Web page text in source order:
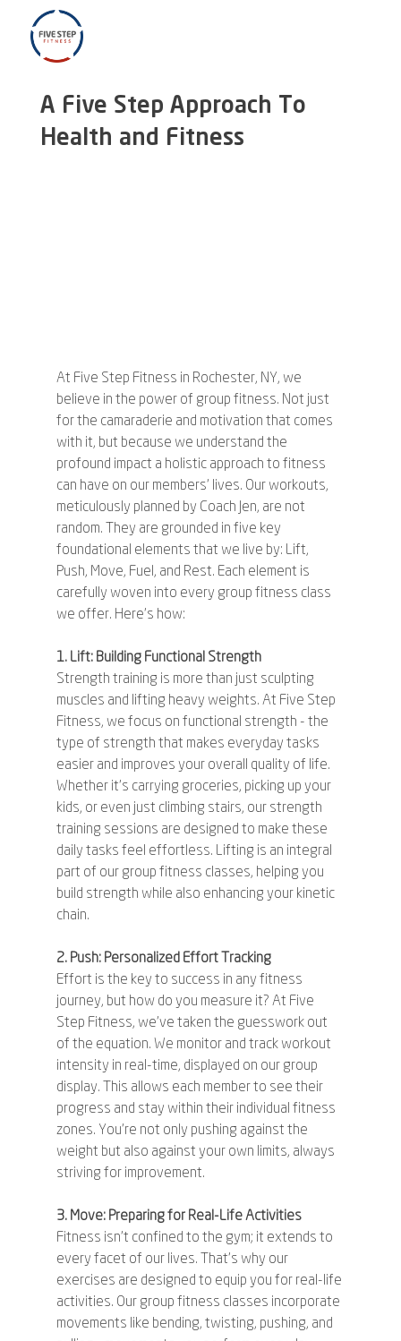
A Five Step Approach To
Health and Fitness
At Five Step Fitness in Rochester, NY, we
believe in the power of group fitness. Not just
for the camaraderie and motivation that comes
with it, but because we understand the
profound impact a holistic approach to fitness
can have on our members' lives. Our workouts,
meticulously planned by Coach Jen, are not
random. They are grounded in five key
foundational elements that we live by: Lift,
Push, Move, Fuel, and Rest. Each element is
carefully woven into every group fitness class
we offer. Here's how:
1. Lift: Building Functional Strength
Strength training is more than just sculpting
muscles and lifting heavy weights. At Five Step
Fitness, we focus on functional strength - the
type of strength that makes everyday tasks
easier and improves your overall quality of life.
Whether it's carrying groceries, picking up your
kids, or even just climbing stairs, our strength
training sessions are designed to make these
daily tasks feel effortless. Lifting is an integral
part of our group fitness classes, helping you
build strength while also enhancing your kinetic
chain.
2. Push: Personalized Effort Tracking
Effort is the key to success in any fitness
journey, but how do you measure it? At Five
Step Fitness, we've taken the guesswork out
of the equation. We monitor and track workout
intensity in real-time, displayed on our group
display. This allows each member to see their
progress and stay within their individual fitness
zones. You're not only pushing against the
weight but also against your own limits, always
striving for improvement.
3. Move: Preparing for Real-Life Activities
Fitness isn't confined to the gym; it extends to
every facet of our lives. That's why our
exercises are designed to equip you for real-life
activities. Our group fitness classes incorporate
movements like bending, twisting, pushing, and